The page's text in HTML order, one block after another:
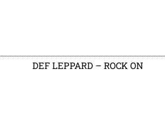
DEF LEPPARD – ROCK ON